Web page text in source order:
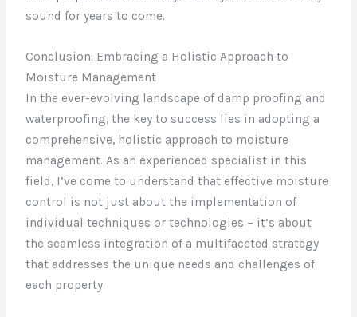
sound for years to come.
Conclusion: Embracing a Holistic Approach to
Moisture Management
In the ever-evolving landscape of damp proofing and
waterproofing, the key to success lies in adopting a
comprehensive, holistic approach to moisture
management. As an experienced specialist in this
field, I’ve come to understand that effective moisture
control is not just about the implementation of
individual techniques or technologies – it’s about
the seamless integration of a multifaceted strategy
that addresses the unique needs and challenges of
each property.